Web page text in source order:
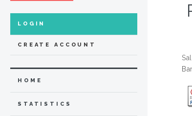
LOGIN
CREATE ACCOUNT
HOME
STATISTICS